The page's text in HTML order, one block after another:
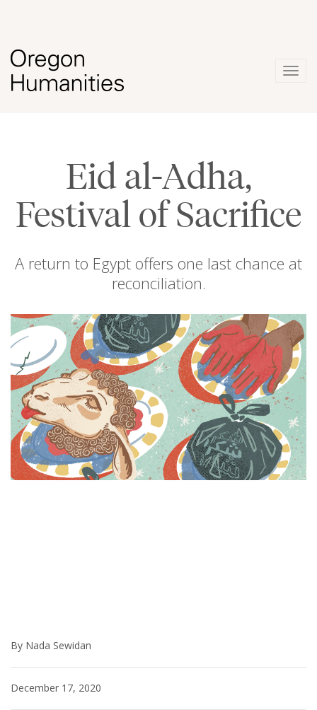
Eid al-Adha,
Festival of Sacrifice
A return to Egypt offers one last chance at
reconciliation.
By Nada Sewidan
December 17, 2020